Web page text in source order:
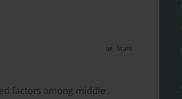
Stats
factors among middle